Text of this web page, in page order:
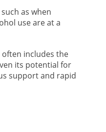
as when
use are at a
includes the
its potential for
support and rapid